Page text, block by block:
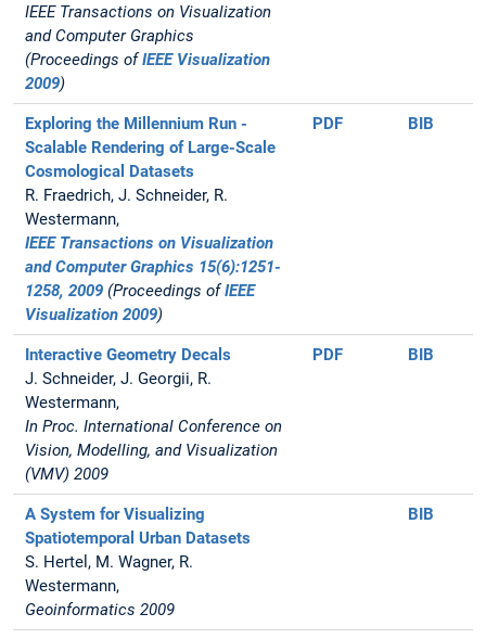
IEEE Transactions on Visualization
and Computer Graphics
(Proceedings ofIEEE Visualization
2009)
Exploring the Millennium Run -
Scalable Rendering of Large-Scale
Cosmological Datasets
R. Fraedrich, J. Schneider, R.
Westermann,
IEEE Transactions on Visualization
and Computer Graphics 15(6):1251-
1258, 2009 (Proceedings ofIEEE
Visualization 2009)
PDF BIB
Interactive Geometry Decals
J. Schneider, J. Georgii, R.
Westermann,
In Proc. International Conference on
Vision, Modelling, and Visualization
(VMV) 2009
PDF BIB
A System for Visualizing
Spatiotemporal Urban Datasets
S. Hertel, M. Wagner, R.
Westermann,
Geoinformatics 2009
BIB